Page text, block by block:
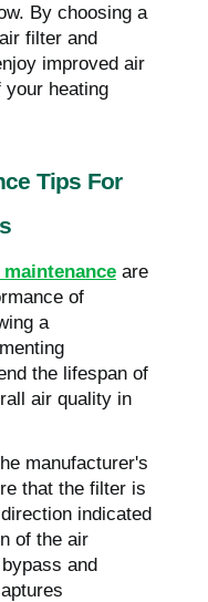
By choosing a
filter and
improved air
your heating
Tips For
are
of
a
the lifespan of
air quality in
manufacturer's
that the filter is
indicated
of the air
and